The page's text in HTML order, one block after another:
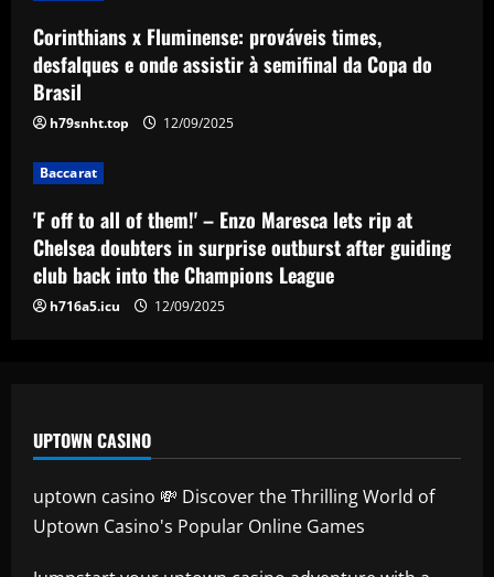
5
Baccarat
Wolves hit gold with £50k-p/w star
who’s worth more than Neves & Nunes
Corinthians x Fluminense: prováveis times,
desfalques e onde assistir à semifinal da Copa do
Brasil
h79snht.top 12/09/2025
Baccarat
'F off to all of them!' – Enzo Maresca lets rip at
Chelsea doubters in surprise outburst after guiding
club back into the Champions League
h716a5.icu 12/09/2025
UPTOWN CASINO
uptown casino 💸 Discover the Thrilling World of
Uptown Casino's Popular Online Games